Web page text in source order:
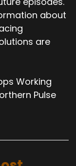
about
are
Working
Pulse